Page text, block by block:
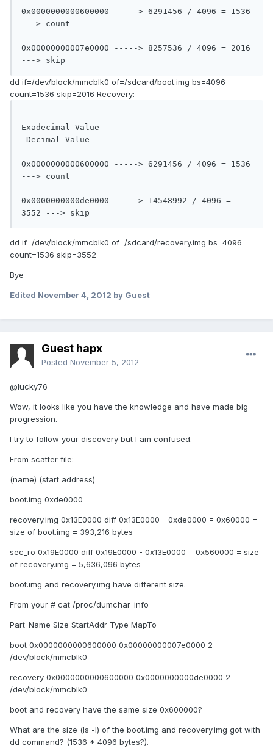
0x0000000000600000 -----> 6291456 / 4096 = 1536
---> count
0x00000000007e0000 -----> 8257536 / 4096 = 2016
---> skip
dd if=/dev/block/mmcblk0 of=/sdcard/boot.img bs=4096
count=1536 skip=2016 Recovery:
Exadecimal Value
Decimal Value
0x0000000000600000 -----> 6291456 / 4096 = 1536
---> count
0x0000000000de0000 -----> 14548992 / 4096 =
3552 ---> skip
dd if=/dev/block/mmcblk0 of=/sdcard/recovery.img bs=4096
count=1536 skip=3552
Bye
Edited November 4, 2012 by Guest
Guest hapx
Posted November 5, 2012
@lucky76
Wow, it looks like you have the knowledge and have made big
progression.
I try to follow your discovery but I am confused.
From scatter file:
(name) (start address)
boot.img 0xde0000
recovery.img 0x13E0000 diff 0x13E0000 - 0xde0000 = 0x60000 =
size of boot.img = 393,216 bytes
sec_ro 0x19E0000 diff 0x19E0000 - 0x13E0000 = 0x560000 = size
of recovery.img = 5,636,096 bytes
boot.img and recovery.img have different size.
From your # cat /proc/dumchar_info
Part_Name Size StartAddr Type MapTo
boot 0x0000000000600000 0x00000000007e0000 2
/dev/block/mmcblk0
recovery 0x0000000000600000 0x0000000000de0000 2
/dev/block/mmcblk0
boot and recovery have the same size 0x600000?
What are the size (ls -l) of the boot.img and recovery.img got with
dd command? (1536 * 4096 bytes?).